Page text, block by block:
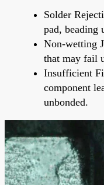
Solder
pad, beading
Non-wetting
that may fail
Insufficient
component
unbonded.